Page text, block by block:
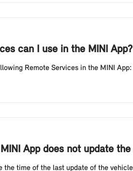
can I use in the MINI App?
Remote Services in the MINI
App does not update
the time of the last update of the